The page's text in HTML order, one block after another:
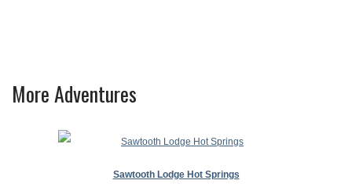
More Adventures
Sawtooth Lodge Hot Springs